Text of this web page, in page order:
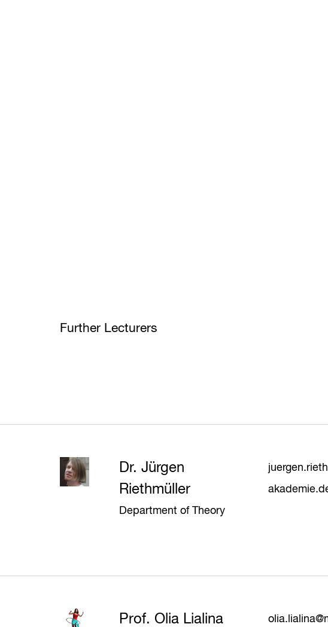
Further Lecturers
Dr. Jürgen
Riethmüller
Department of Theory
Prof. Olia Lialina